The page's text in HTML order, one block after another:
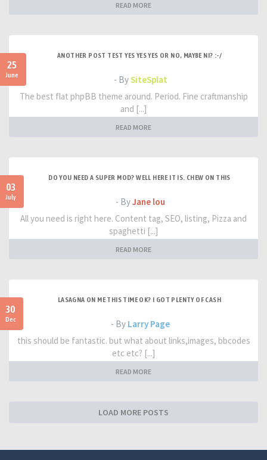
READ MORE
25
June
ANOTHER POST TEST YES YES YES OR NO, MAYBE NI? :-/
- BySiteSplat
The best flat phpBB theme around. Period. Fine craftmanship
and [...]
READ MORE
03
July
DO YOU NEED A SUPER MOD? WELL HERE IT IS. CHEW ON THIS
- ByJane lou
All you need is right here. Content tag, SEO, listing, Pizza and
spaghetti [...]
READ MORE
30
Dec
LASAGNA ON ME THIS TIME OK? I GOT PLENTY OF CASH
- By Larry Page
this should be fantastic. but what about links,images, bbcodes
etc etc? [...]
READ MORE
LOAD MORE POSTS